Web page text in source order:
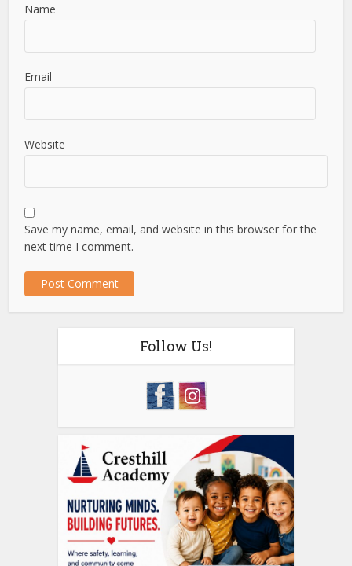
Name
Email
Website
Save my name, email, and website in this browser for the
next time I comment.
Follow Us!